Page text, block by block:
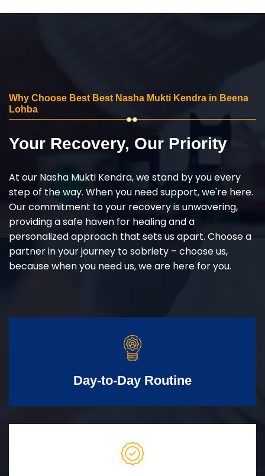
Why Choose Best Best Nasha Mukti Kendra in Beena
Lohba
Your Recovery, Our Priority
At our Nasha Mukti Kendra, we stand by you every
step of the way. When you need support, we're here.
Our commitment to your recovery is unwavering,
providing a safe haven for healing and a
personalized approach that sets us apart. Choose a
partner in your journey to sobriety – choose us,
because when you need us, we are here for you.
Day-to-Day Routine